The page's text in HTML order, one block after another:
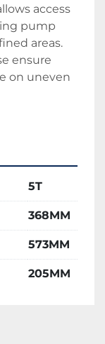
access
pump
areas.
ensure
on uneven
equipment
and
5T
368MM
573MM
205MM